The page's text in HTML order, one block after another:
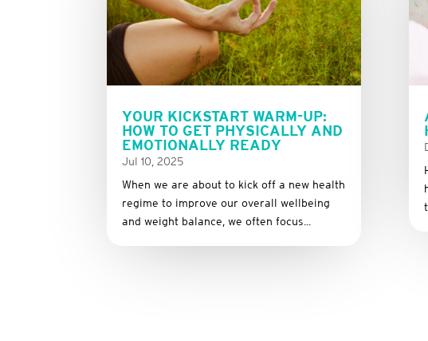
YOUR KICKSTART WARM-UP:
HOW TO GET PHYSICALLY AND
EMOTIONALLY READY
Jul 10, 2025
When we are about to kick off a new health
regime to improve our overall wellbeing
and weight balance, we often focus...